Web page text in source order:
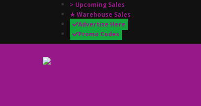
> Upcoming Sales
★ Warehouse Sales
Advertise Here
Promo Codes